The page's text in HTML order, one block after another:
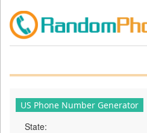
US Phone Number Generator
State: